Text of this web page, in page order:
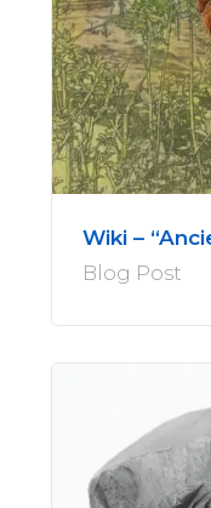
Wiki –
Blog Post